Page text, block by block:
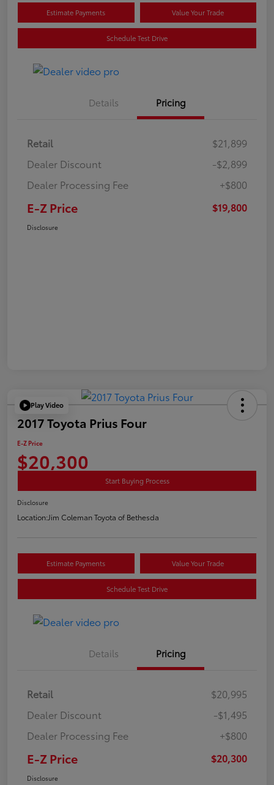
Estimate Payments Value Your Trade
Schedule Test Drive
Details Pricing
Retail
$21,899
Dealer Discount
-$2,899
Dealer Processing Fee
+$800
E-Z Price $19,800
Disclosure
Play Video
2017 Toyota Prius Four
E-Z Price
$20,300
Start Buying Process
Disclosure
Location:Jim Coleman Toyota of Bethesda
Estimate Payments Value Your Trade
Schedule Test Drive
Details Pricing
Retail
$20,995
Dealer Discount
-$1,495
Dealer Processing Fee
+$800
E-Z Price $20,300
Disclosure